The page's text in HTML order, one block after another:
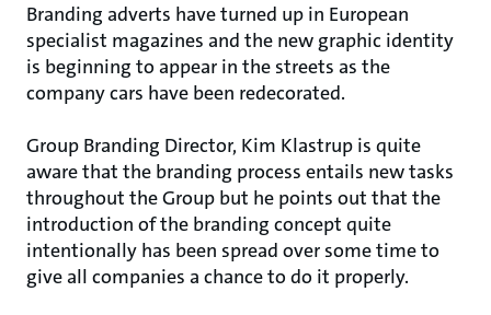
Branding adverts have turned up in European
specialist magazines and the new graphic identity
is beginning to appear in the streets as the
company cars have been redecorated.
Group Branding Director, Kim Klastrup is quite
aware that the branding process entails new tasks
throughout the Group but he points out that the
introduction of the branding concept quite
intentionally has been spread over some time to
give all companies a chance to do it properly.